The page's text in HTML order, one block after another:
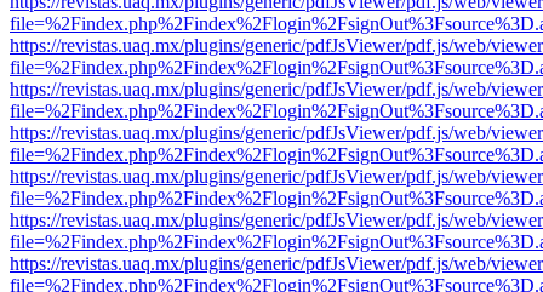
https://revistas.uaq.mx/plugins/generic/pdfJsViewer/pdf.js/web/
https://revistas.uaq.mx/plugins/generic/pdfJsViewer/pdf.js/web/
https://revistas.uaq.mx/plugins/generic/pdfJsViewer/pdf.js/web/
https://revistas.uaq.mx/plugins/generic/pdfJsViewer/pdf.js/web/
https://revistas.uaq.mx/plugins/generic/pdfJsViewer/pdf.js/web/
https://revistas.uaq.mx/plugins/generic/pdfJsViewer/pdf.js/web/